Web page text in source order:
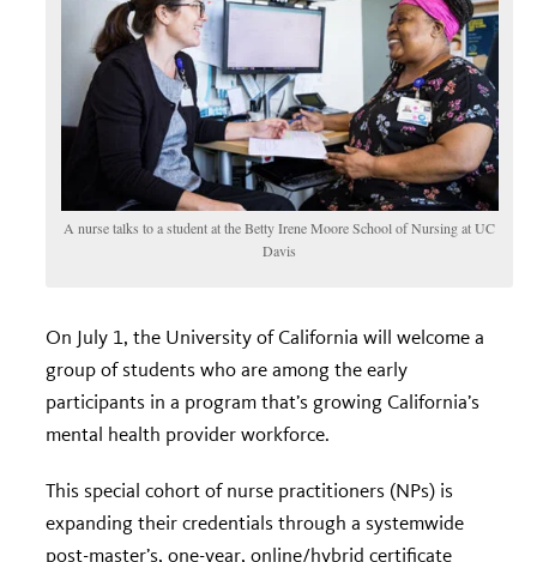
A nurse talks to a student at the Betty Irene Moore School of Nursing at UC
Davis
On July 1, the University of California will welcome a
group of students who are among the early
participants in a program that’s growing California’s
mental health provider workforce.
This special cohort of nurse practitioners (NPs) is
expanding their credentials through a systemwide
post-master’s, one-year, online/hybrid certificate